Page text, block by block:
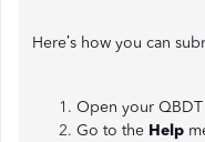
Here’s how you can
Open your
Go to the Help